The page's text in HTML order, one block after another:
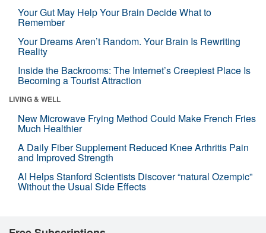
Your Gut May Help Your Brain Decide What to
Remember
Your Dreams Aren’t Random. Your Brain Is Rewriting
Reality
Inside the Backrooms: The Internet’s Creepiest Place Is
Becoming a Tourist Attraction
LIVING & WELL
New Microwave Frying Method Could Make French Fries
Much Healthier
A Daily Fiber Supplement Reduced Knee Arthritis Pain
and Improved Strength
AI Helps Stanford Scientists Discover “natural Ozempic”
Without the Usual Side Effects